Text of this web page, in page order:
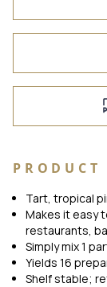
PRODUCT
Tart, tropical
Makes it easy
restaurants,
Simply mix 1
Yields 16
Shelf stable;